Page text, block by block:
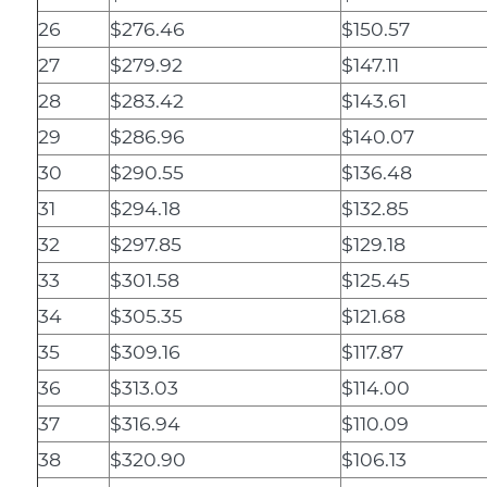
26
$276.46
$150.57
27
$279.92
$147.11
28
$283.42
$143.61
29
$286.96
$140.07
30
$290.55
$136.48
31
$294.18
$132.85
32
$297.85
$129.18
33
$301.58
$125.45
34
$305.35
$121.68
35
$309.16
$117.87
36
$313.03
$114.00
37
$316.94
$110.09
38
$320.90
$106.13